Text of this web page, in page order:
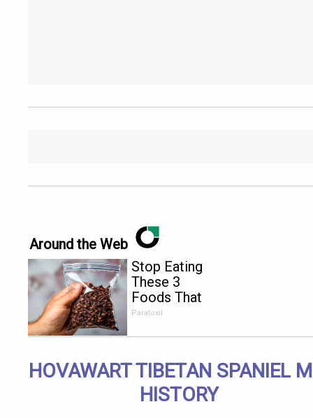
Around the Web
Stop Eating
These 3
Foods That
Are Known
Paratoxil
HOVAWART TIBETAN SPANIEL
HISTORY